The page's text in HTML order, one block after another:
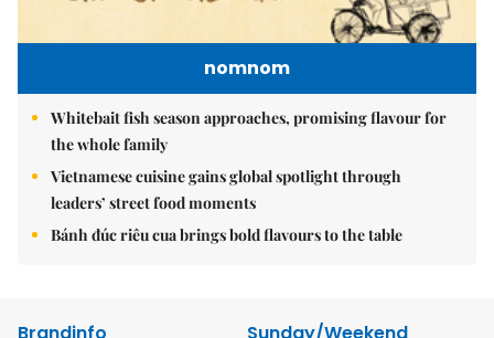
nomnom
Whitebait fish season approaches, promising flavour for
the whole family
Vietnamese cuisine gains global spotlight through
leaders’ street food moments
Bánh đúc riêu cua brings bold flavours to the table